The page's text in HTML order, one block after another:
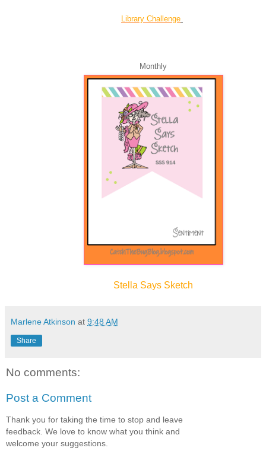
Library Challenge
Monthly
Stella Says Sketch
Marlene Atkinson at 9:48 AM
Share
No comments:
Post a Comment
Thank you for taking the time to stop and leave
feedback. We love to know what you think and
welcome your suggestions.